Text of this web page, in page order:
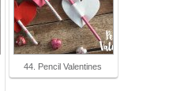
44. Pencil Valentines